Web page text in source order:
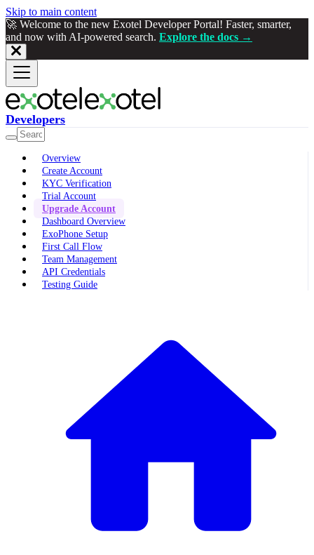
Skip to main content
🚀 Welcome to the new Exotel Developer Portal! Faster, smarter,
and now with AI-powered search. Explore the docs →
Developers
Overview
Create Account
KYC Verification
Trial Account
Upgrade Account
Dashboard Overview
ExoPhone Setup
First Call Flow
Team Management
API Credentials
Testing Guide